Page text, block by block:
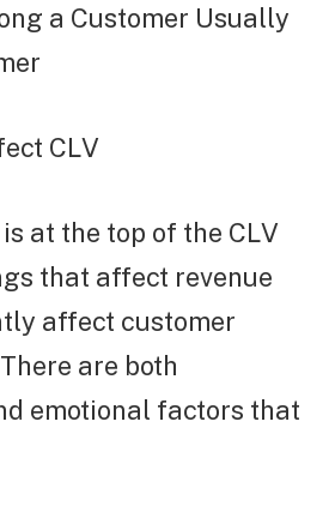
a Customer Usually
CLV
at the top of the CLV
that affect revenue
affect customer
are both
emotional factors that